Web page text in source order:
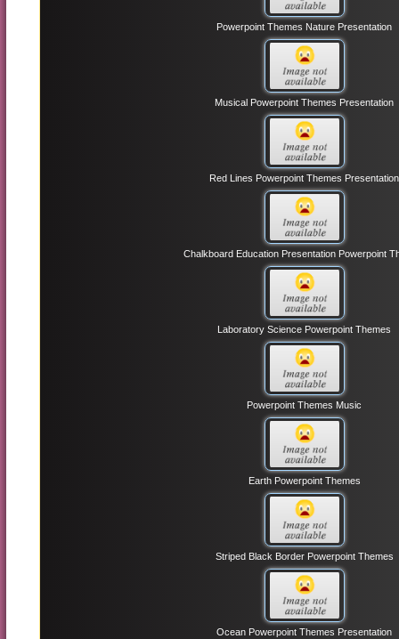
Powerpoint Themes Nature Presentation
Musical Powerpoint Themes Presentation
Red Lines Powerpoint Themes Presentation
Chalkboard Education Presentation Powerpoint
Laboratory Science Powerpoint Themes
Powerpoint Themes Music
Earth Powerpoint Themes
Striped Black Border Powerpoint Themes
Ocean Powerpoint Themes Presentation